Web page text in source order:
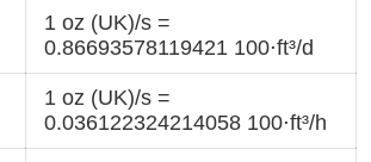
1 oz (UK)/s =
0.86693578119421 100⋅ft³/d
1 oz (UK)/s =
0.036122324214058 100⋅ft³/h